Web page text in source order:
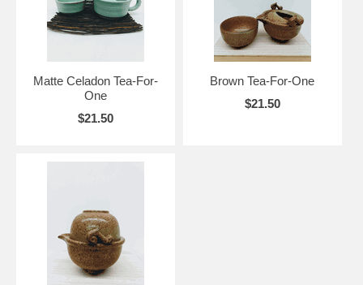
Matte Celadon Tea-For-
One
$21.50
Brown Tea-For-One
$21.50